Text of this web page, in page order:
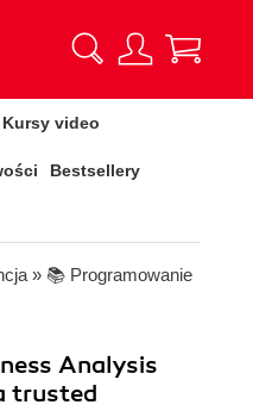
Kursy video
Bestsellery
» 📚 Programowanie
Analysis
trusted